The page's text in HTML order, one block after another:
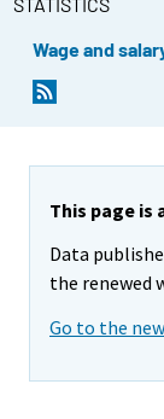
Wage and
This page is
Data
the renewed
Go to the